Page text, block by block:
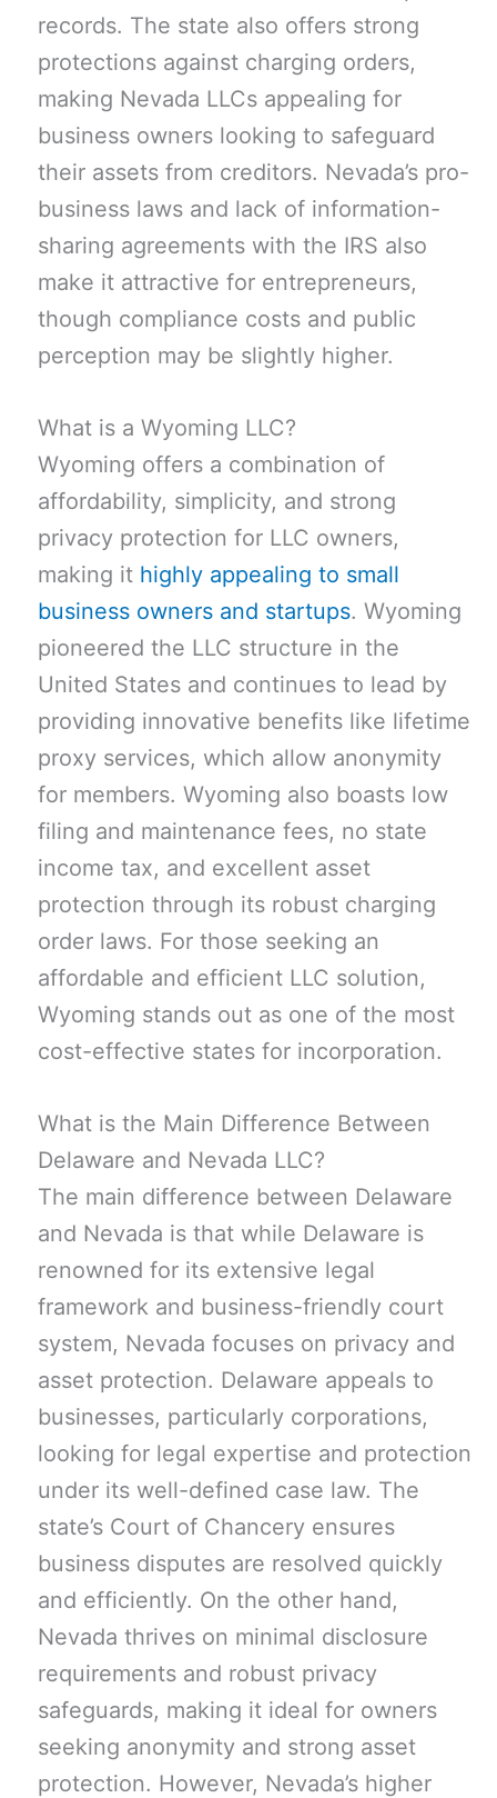
records. The state also offers strong
protections against charging orders,
making Nevada LLCs appealing for
business owners looking to safeguard
their assets from creditors. Nevada’s pro-
business laws and lack of information-
sharing agreements with the IRS also
make it attractive for entrepreneurs,
though compliance costs and public
perception may be slightly higher.
What is a Wyoming LLC?
Wyoming offers a combination of
affordability, simplicity, and strong
privacy protection for LLC owners,
making it highly appealing to small
business owners and startups. Wyoming
pioneered the LLC structure in the
United States and continues to lead by
providing innovative benefits like lifetime
proxy services, which allow anonymity
for members. Wyoming also boasts low
filing and maintenance fees, no state
income tax, and excellent asset
protection through its robust charging
order laws. For those seeking an
affordable and efficient LLC solution,
Wyoming stands out as one of the most
cost-effective states for incorporation.
What is the Main Difference Between
Delaware and Nevada LLC?
The main difference between Delaware
and Nevada is that while Delaware is
renowned for its extensive legal
framework and business-friendly court
system, Nevada focuses on privacy and
asset protection. Delaware appeals to
businesses, particularly corporations,
looking for legal expertise and protection
under its well-defined case law. The
state’s Court of Chancery ensures
business disputes are resolved quickly
and efficiently. On the other hand,
Nevada thrives on minimal disclosure
requirements and robust privacy
safeguards, making it ideal for owners
seeking anonymity and strong asset
protection. However, Nevada’s higher